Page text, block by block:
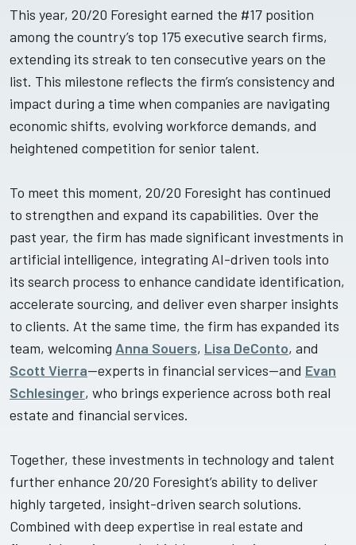
This year, 20/20 Foresight earned the #17 position
among the country’s top 175 executive search firms,
extending its streak to ten consecutive years on the
list. This milestone reflects the firm’s consistency and
impact during a time when companies are navigating
economic shifts, evolving workforce demands, and
heightened competition for senior talent.
To meet this moment, 20/20 Foresight has continued
to strengthen and expand its capabilities. Over the
past year, the firm has made significant investments in
artificial intelligence, integrating AI-driven tools into
its search process to enhance candidate identification,
accelerate sourcing, and deliver even sharper insights
to clients. At the same time, the firm has expanded its
team, welcoming Anna Souers, Lisa DeConto, and
Scott Vierra—experts in financial services—and Evan
Schlesinger, who brings experience across both real
estate and financial services.
Together, these investments in technology and talent
further enhance 20/20 Foresight’s ability to deliver
highly targeted, insight-driven search solutions.
Combined with deep expertise in real estate and